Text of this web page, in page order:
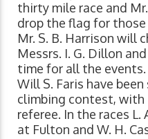
thirty mile race and
drop the flag for
Mr. S. B. Harrison will
Messrs. I. G. Dillon
time for all the events.
Will S. Faris have
climbing contest, with
referee. In the races
at Fulton and W. H.